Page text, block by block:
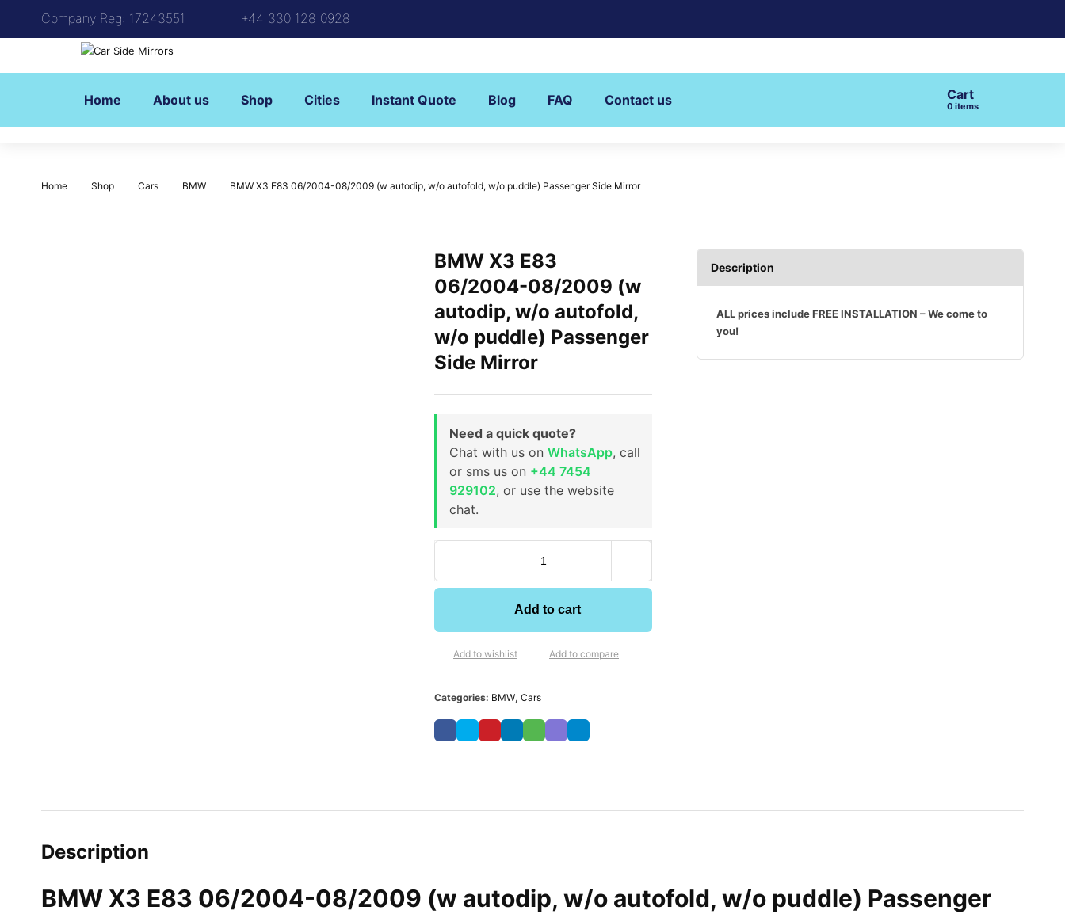
Company Reg: 17243551 +44 330 128 0928
Home About us Shop Cities Instant Quote Blog FAQ Contact us Cart
items
Home Shop Cars BMW BMW X3 E83 06/2004-08/2009 (w autodip, w/o autofold, w/o puddle) Passenger Side Mirror
BMW X3 E83
06/2004-08/2009 (w
autodip, w/o autofold,
w/o puddle) Passenger
Side Mirror
Need a quick quote?
Chat with us on WhatsApp, call
or sms us on +44 7454
929102, or use the website
chat.
Add to cart
Add to wishlist Add to compare
Categories: BMW, Cars
Description
ALL prices include FREE INSTALLATION – We come to
you!
Description
BMW X3 E83 06/2004-08/2009 (w autodip, w/o autofold, w/o puddle) Passenger